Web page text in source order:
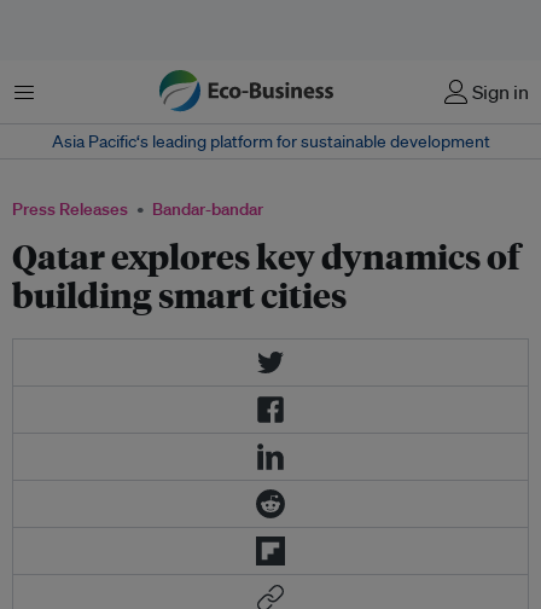
Menu Sign in
Asia Pacific‘s leading platform for sustainable development
Press Releases Bandar-bandar
Qatar explores key dynamics of
building smart cities